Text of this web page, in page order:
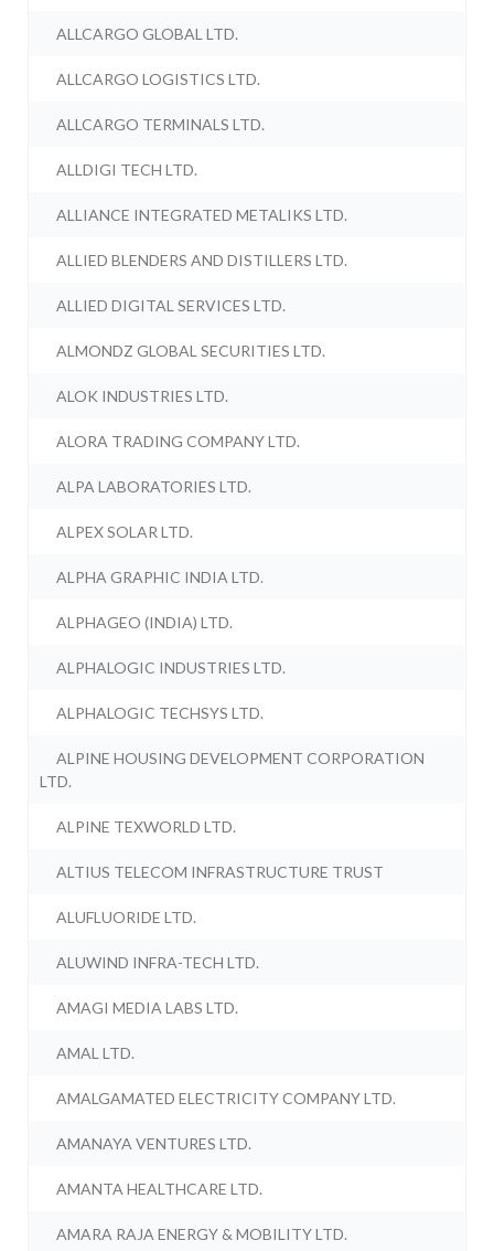
ALLCARGO GLOBAL LTD.
ALLCARGO LOGISTICS LTD.
ALLCARGO TERMINALS LTD.
ALLDIGI TECH LTD.
ALLIANCE INTEGRATED METALIKS LTD.
ALLIED BLENDERS AND DISTILLERS LTD.
ALLIED DIGITAL SERVICES LTD.
ALMONDZ GLOBAL SECURITIES LTD.
ALOK INDUSTRIES LTD.
ALORA TRADING COMPANY LTD.
ALPA LABORATORIES LTD.
ALPEX SOLAR LTD.
ALPHA GRAPHIC INDIA LTD.
ALPHAGEO (INDIA) LTD.
ALPHALOGIC INDUSTRIES LTD.
ALPHALOGIC TECHSYS LTD.
ALPINE HOUSING DEVELOPMENT CORPORATION
LTD.
ALPINE TEXWORLD LTD.
ALTIUS TELECOM INFRASTRUCTURE TRUST
ALUFLUORIDE LTD.
ALUWIND INFRA-TECH LTD.
AMAGI MEDIA LABS LTD.
AMAL LTD.
AMALGAMATED ELECTRICITY COMPANY LTD.
AMANAYA VENTURES LTD.
AMANTA HEALTHCARE LTD.
AMARA RAJA ENERGY & MOBILITY LTD.